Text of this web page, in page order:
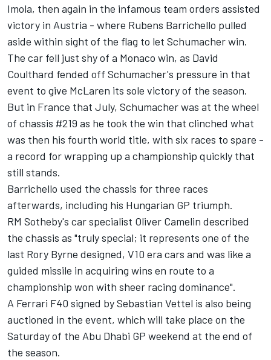
Imola, then again in the infamous team orders assisted
victory in Austria - where Rubens Barrichello pulled
aside within sight of the flag to let Schumacher win.
The car fell just shy of a Monaco win, as David
Coulthard fended off Schumacher's pressure in that
event to give McLaren its sole victory of the season.
But in France that July, Schumacher was at the wheel
of chassis #219 as he took the win that clinched what
was then his fourth world title, with six races to spare -
a record for wrapping up a championship quickly that
still stands.
Barrichello used the chassis for three races
afterwards, including his Hungarian GP triumph.
RM Sotheby's car specialist Oliver Camelin described
the chassis as "truly special; it represents one of the
last Rory Byrne designed, V10 era cars and was like a
guided missile in acquiring wins en route to a
championship won with sheer racing dominance".
A Ferrari F40 signed by Sebastian Vettel is also being
auctioned in the event, which will take place on the
Saturday of the Abu Dhabi GP weekend at the end of
the season.